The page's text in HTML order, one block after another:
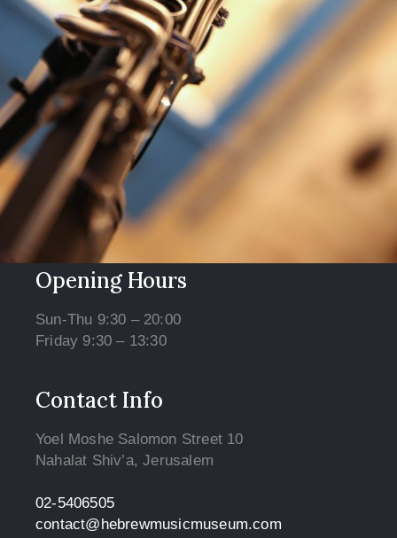
Opening Hours
Sun-Thu 9:30 – 20:00
Friday 9:30 – 13:30
Contact Info
Yoel Moshe Salomon Street 10
Nahalat Shiv’a, Jerusalem
02-5406505
contact@hebrewmusicmuseum.com